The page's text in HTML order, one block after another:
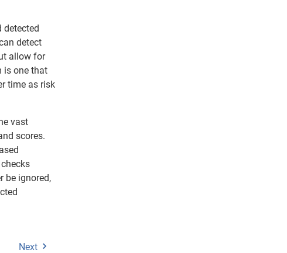
detected
detect
allow for
is one that
time as risk
vast
scores.
be ignored,
Next